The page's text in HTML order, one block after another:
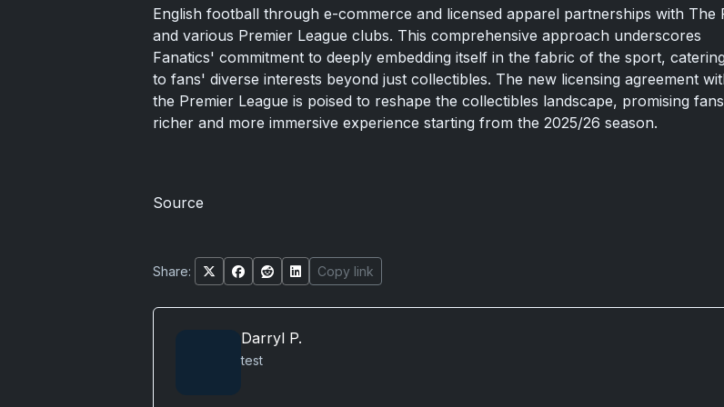
English football through e-commerce and licensed apparel partnerships with The
and various Premier League clubs. This comprehensive approach underscores
Fanatics' commitment to deeply embedding itself in the fabric of the sport, catering
to fans' diverse interests beyond just collectibles. The new licensing agreement
the Premier League is poised to reshape the collectibles landscape, promising
richer and more immersive experience starting from the 2025/26 season.
Source
Share: Copy link
Darryl P.
test